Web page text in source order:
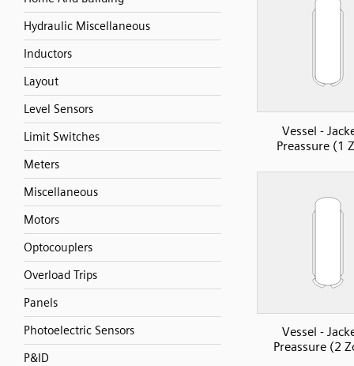
Hydraulic Miscellaneous
Inductors
Layout
Level Sensors
Limit Switches
Meters
Miscellaneous
Motors
Optocouplers
Overload Trips
Panels
Photoelectric Sensors
P&ID
Vessel -
Preassure (1
Vessel -
Preassure (2